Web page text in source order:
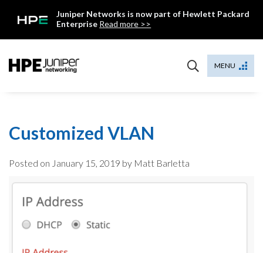
Juniper Networks is now part of Hewlett Packard
Enterprise Read more >>
MENU
Customized VLAN
Posted on January 15, 2019 by Matt Barletta